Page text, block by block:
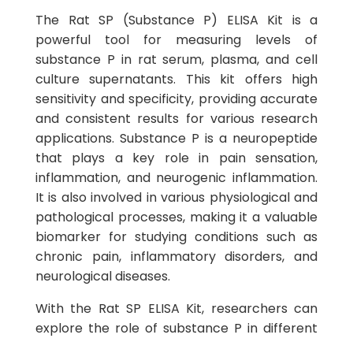
The Rat SP (Substance P) ELISA Kit is a
powerful tool for measuring levels of
substance P in rat serum, plasma, and cell
culture supernatants. This kit offers high
sensitivity and specificity, providing accurate
and consistent results for various research
applications. Substance P is a neuropeptide
that plays a key role in pain sensation,
inflammation, and neurogenic inflammation.
It is also involved in various physiological and
pathological processes, making it a valuable
biomarker for studying conditions such as
chronic pain, inflammatory disorders, and
neurological diseases.
With the Rat SP ELISA Kit, researchers can
explore the role of substance P in different